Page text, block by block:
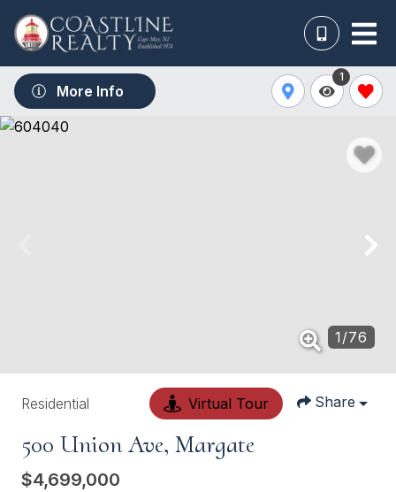
More Info
1
1 /76
Residential Virtual Tour Share
500 Union Ave, Margate
$4,699,000